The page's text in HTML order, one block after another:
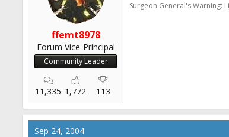
ffemt8978
Forum Vice-Principal
Community Leader
11,335 1,772 113
Surgeon General's Warning:
Sep 24, 2004